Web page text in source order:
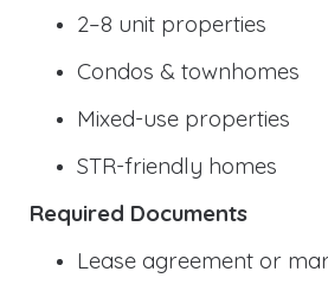
2–8 unit properties
Condos & townhomes
Mixed-use properties
STR-friendly homes
Required Documents
Lease agreement or